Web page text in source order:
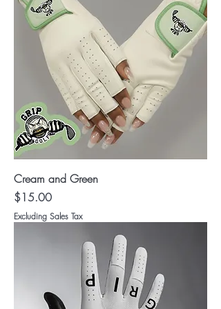
Cream and Green
Price
$15.00
Excluding Sales Tax